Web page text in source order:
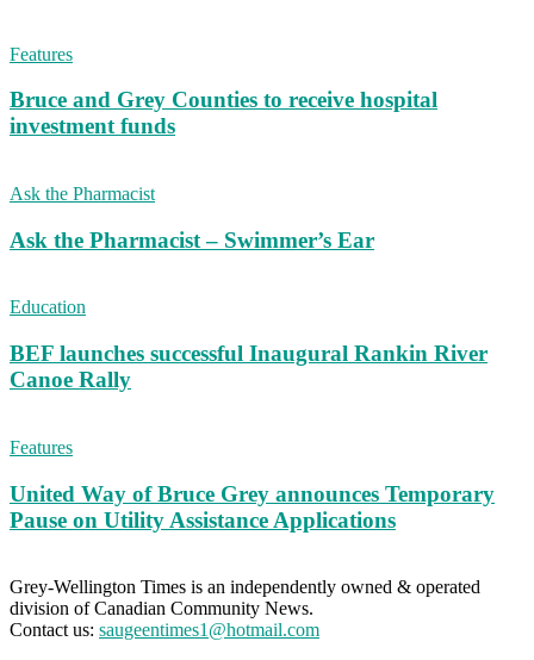
Features
Bruce and Grey Counties to receive hospital
investment funds
Ask the Pharmacist
Ask the Pharmacist – Swimmer’s Ear
Education
BEF launches successful Inaugural Rankin River
Canoe Rally
Features
United Way of Bruce Grey announces Temporary
Pause on Utility Assistance Applications
Grey-Wellington Times is an independently owned & operated
division of Canadian Community News.
Contact us: saugeentimes1@hotmail.com